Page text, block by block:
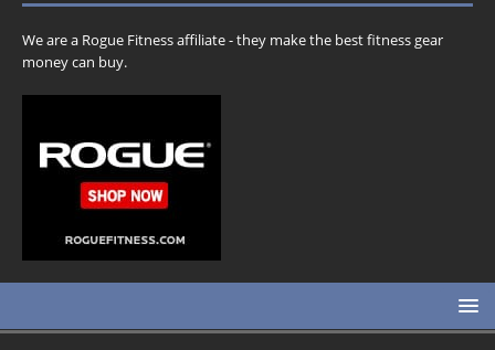
We are a Rogue Fitness affiliate - they make the best fitness gear
money can buy.